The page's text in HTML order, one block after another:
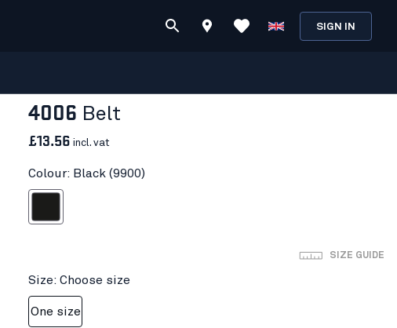
SIGN IN
4006 Belt
£13.56 incl. vat
Colour: Black (9900)
SIZE GUIDE
Size: Choose size
One size